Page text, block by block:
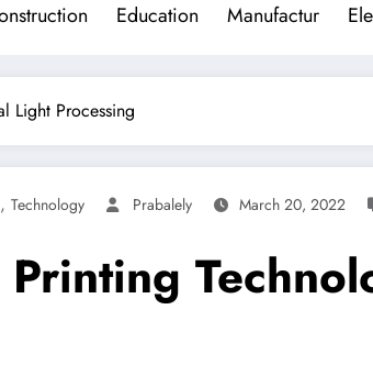
Education Manufactur
Light Processing
, Technology Prabalely March 20, 2022